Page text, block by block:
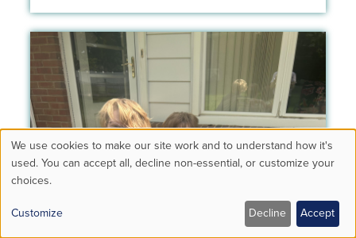
Use
of
personal
We use cookies to make our site work and to understand how it's
used. You can accept all, decline non-essential, or customize your
choices.
Customize
Decline Accept